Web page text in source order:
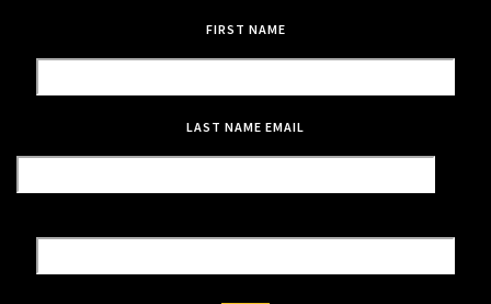
FIRST NAME
LAST NAME EMAIL